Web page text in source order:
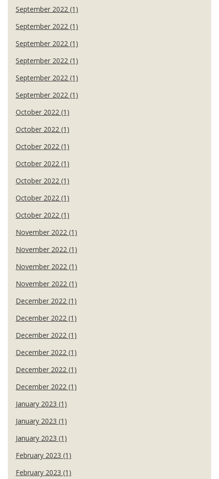
September 2022 (1)
September 2022 (1)
September 2022 (1)
September 2022 (1)
September 2022 (1)
September 2022 (1)
October 2022 (1)
October 2022 (1)
October 2022 (1)
October 2022 (1)
October 2022 (1)
October 2022 (1)
October 2022 (1)
November 2022 (1)
November 2022 (1)
November 2022 (1)
November 2022 (1)
December 2022 (1)
December 2022 (1)
December 2022 (1)
December 2022 (1)
December 2022 (1)
December 2022 (1)
January 2023 (1)
January 2023 (1)
January 2023 (1)
February 2023 (1)
February 2023 (1)